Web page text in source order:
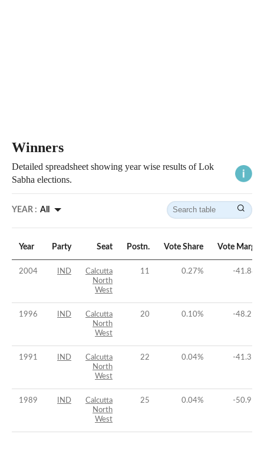
Winners
Detailed spreadsheet showing year wise results of Lok
Sabha elections.
YEAR : All
Year Party Seat Postn. Vote Share Vote Margin
2004 IND
Calcutta
North
West
11 0.27% -41.88
1996 IND
Calcutta
North
West
20 0.10% -48.21
1991 IND
Calcutta
North
West
22 0.04% -41.35
1989 IND
Calcutta
North
West
25 0.04% -50.91